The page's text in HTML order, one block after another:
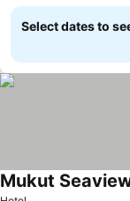
Select dates to
Mukut